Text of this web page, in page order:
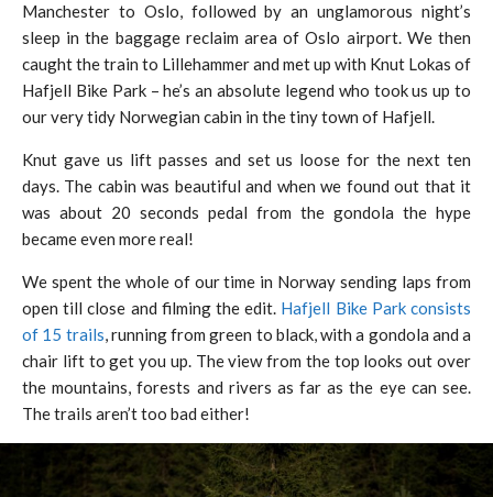
Manchester to Oslo, followed by an unglamorous night’s
sleep in the baggage reclaim area of Oslo airport. We then
caught the train to Lillehammer and met up with Knut Lokas of
Hafjell Bike Park – he’s an absolute legend who took us up to
our very tidy Norwegian cabin in the tiny town of Hafjell.
Knut gave us lift passes and set us loose for the next ten
days. The cabin was beautiful and when we found out that it
was about 20 seconds pedal from the gondola the hype
became even more real!
We spent the whole of our time in Norway sending laps from
open till close and filming the edit. Hafjell Bike Park consists
of 15 trails, running from green to black, with a gondola and a
chair lift to get you up. The view from the top looks out over
the mountains, forests and rivers as far as the eye can see.
The trails aren’t too bad either!